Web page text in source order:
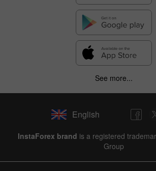
See more...
English
InstaForex brand is a registered
Group